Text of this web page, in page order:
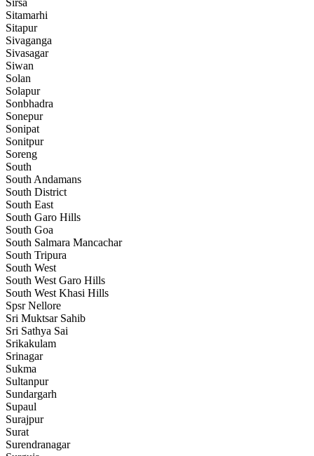
Sirsa
Sitamarhi
Sitapur
Sivaganga
Sivasagar
Siwan
Solan
Solapur
Sonbhadra
Sonepur
Sonipat
Sonitpur
Soreng
South
South Andamans
South District
South East
South Garo Hills
South Goa
South Salmara Mancachar
South Tripura
South West
South West Garo Hills
South West Khasi Hills
Spsr Nellore
Sri Muktsar Sahib
Sri Sathya Sai
Srikakulam
Srinagar
Sukma
Sultanpur
Sundargarh
Supaul
Surajpur
Surat
Surendranagar